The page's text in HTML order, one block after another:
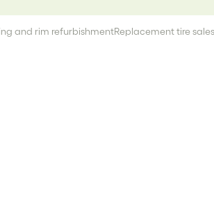
and rim refurbishmentReplacement tire sales